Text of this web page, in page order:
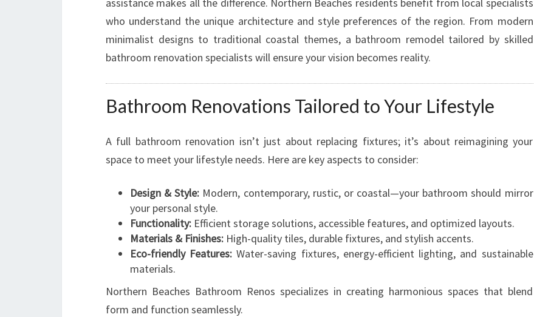
T
B
A
R
M
R
M
D
E
L
E
who understand the unique architecture and style preferences of the region. From modern
minimalist designs to traditional coastal themes, a bathroom remodel tailored by skilled
bathroom renovation specialists will ensure your vision becomes reality.
Bathroom Renovations Tailored to Your Lifestyle
A full bathroom renovation isn’t just about replacing fixtures; it’s about reimagining your
space to meet your lifestyle needs. Here are key aspects to consider:
Design & Style: Modern, contemporary, rustic, or coastal—your bathroom should mirror
your personal style.
Functionality: Efficient storage solutions, accessible features, and optimized layouts.
Materials & Finishes: High-quality tiles, durable fixtures, and stylish accents.
Eco-friendly Features: Water-saving fixtures, energy-efficient lighting, and sustainable
materials.
Northern Beaches Bathroom Renos specializes in creating harmonious spaces that blend
form and function seamlessly.